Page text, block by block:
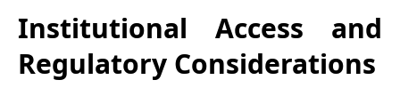
Institutional Access and
Regulatory Considerations